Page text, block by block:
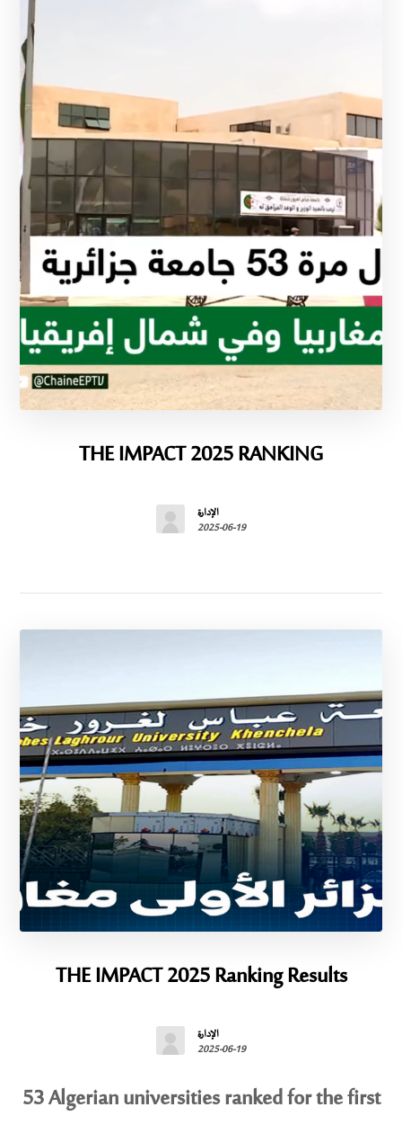
THE IMPACT 2025 RANKING
الإدارة
2025-06-19
THE IMPACT 2025 Ranking Results
الإدارة
2025-06-19
53 Algerian universities ranked for the first